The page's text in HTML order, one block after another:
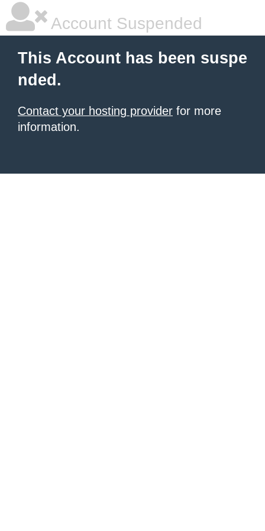
Account Suspended
This Account has been suspe
nded.
Contact your hosting provider for more
information.